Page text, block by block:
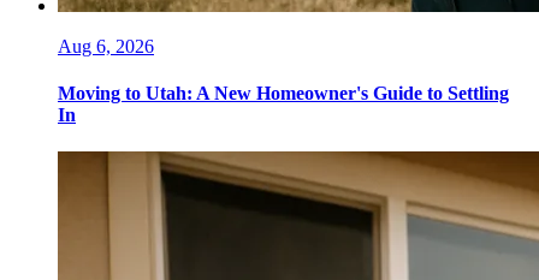
Aug 6, 2026
Moving to Utah: A New Homeowner's Guide to Settling
In